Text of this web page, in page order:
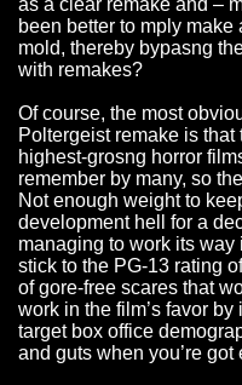
as a clear remake and –
been better to mply
mold, thereby bypasng
with remakes?
Of course, the most
Poltergeist remake is
highest-grosng horror
remember by many, so
Not enough weight to
development hell for a
managing to work its
stick to the PG-13 rating
of gore-free scares that
work in the film’s favor
target box office
and guts when you’re